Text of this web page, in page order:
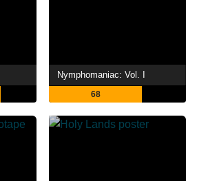
Nymphomaniac: Vol. I
68